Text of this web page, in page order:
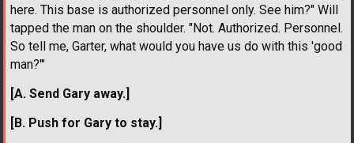
here. This base is authorized personnel only. See him?" Will
tapped the man on the shoulder. "Not. Authorized. Personnel.
So tell me, Garter, what would you have us do with this 'good
man?'"
[A. Send Gary away.]
[B. Push for Gary to stay.]